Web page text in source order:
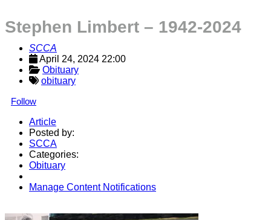
Stephen Limbert – 1942-2024
SCCA
April 24, 2024 22:00
Obituary
obituary
Follow
Article
Posted by:
SCCA
Categories:
Obituary
Manage Content Notifications